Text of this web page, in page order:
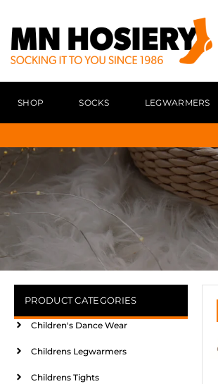
SHOP SOCKS LEGWARMERS
PRODUCT CATEGORIES
Children's Dance Wear
Childrens Legwarmers
Childrens Tights